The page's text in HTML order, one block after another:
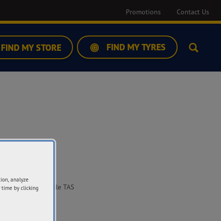
Promotions Contact Us
FIND MY STORE FIND MY TYRES Search
Street Huonville TAS
analyze
time by clicking